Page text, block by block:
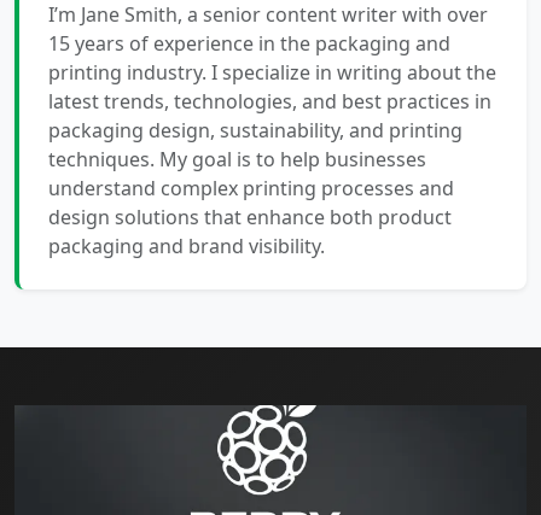
I’m Jane Smith, a senior content writer with over
15 years of experience in the packaging and
printing industry. I specialize in writing about the
latest trends, technologies, and best practices in
packaging design, sustainability, and printing
techniques. My goal is to help businesses
understand complex printing processes and
design solutions that enhance both product
packaging and brand visibility.